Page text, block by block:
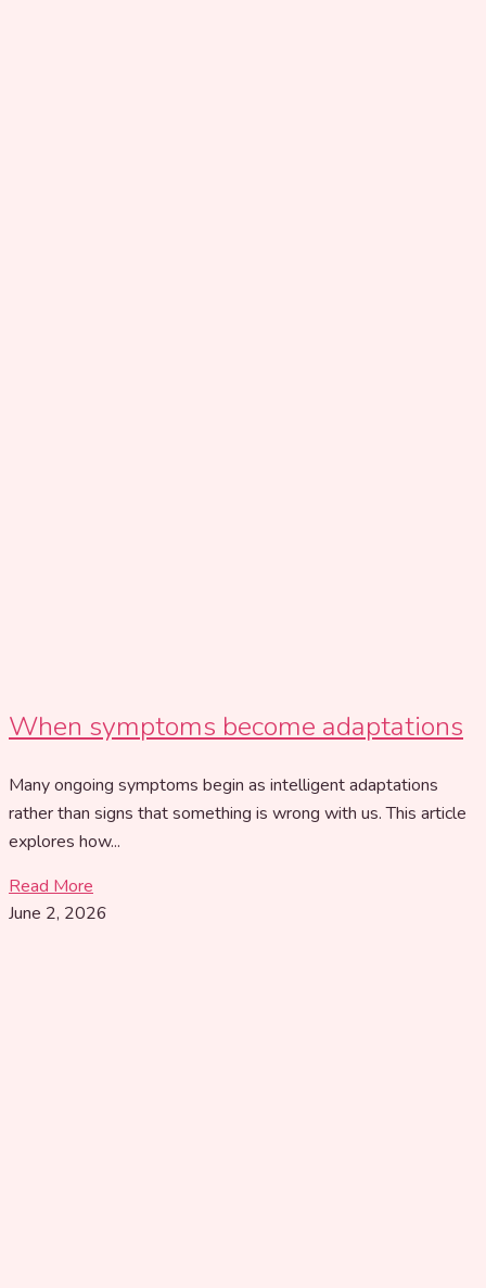
When symptoms become adaptations
Many ongoing symptoms begin as intelligent adaptations
rather than signs that something is wrong with us. This article
explores how...
Read More
June 2, 2026